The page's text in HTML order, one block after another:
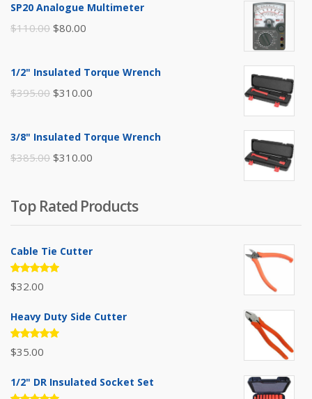
SP20 Analogue Multimeter
$110.00 Original
was:
$110.00.
$80.00
is:
1/2" Insulated Torque Wrench
$395.00 Original
was:
$395.00.
$310.00
3/8" Insulated Torque Wrench
$385.00 Original
$385.00.
$310.00
$310.00.
Top Rated Products
Cable Tie Cutter
Rated
5.00out
$32.00
Heavy Duty Side Cutter
Rated
5.00out
$35.00
1/2" DR Insulated Socket Set